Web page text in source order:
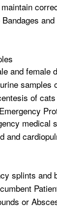
and female
samples
of cats
medical
and
splints and
or